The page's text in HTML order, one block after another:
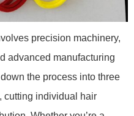
precision machinery,
advanced manufacturing
the process into three
cutting individual hair